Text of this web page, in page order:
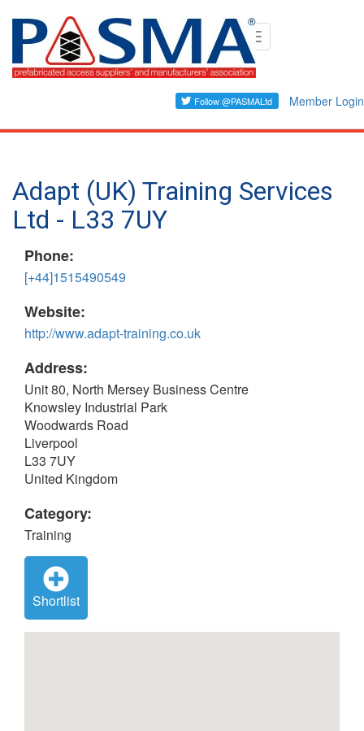
Skip
content
Toggle
navigation
Member Login
Adapt (UK) Training Services
Ltd - L33 7UY
Phone:
[+44]1515490549
Website:
http://www.adapt-training.co.uk
Address:
Unit 80, North Mersey Business Centre
Knowsley Industrial Park
Woodwards Road
Liverpool
L33 7UY
United Kingdom
Category:
Training
Shortlist